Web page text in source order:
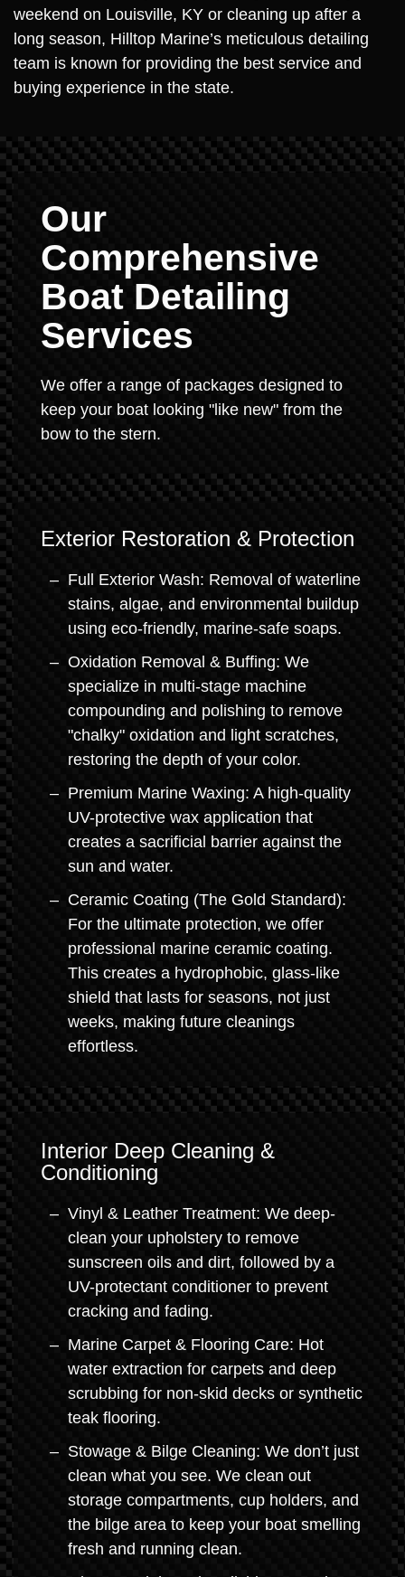
weekend on Louisville, KY or cleaning up after a
long season, Hilltop Marine’s meticulous detailing
team is known for providing the best service and
buying experience in the state.
Our
Comprehensive
Boat Detailing
Services
We offer a range of packages designed to
keep your boat looking "like new" from the
bow to the stern.
Exterior Restoration & Protection
Full Exterior Wash: Removal of waterline
stains, algae, and environmental buildup
using eco-friendly, marine-safe soaps.
Oxidation Removal & Buffing: We
specialize in multi-stage machine
compounding and polishing to remove
"chalky" oxidation and light scratches,
restoring the depth of your color.
Premium Marine Waxing: A high-quality
UV-protective wax application that
creates a sacrificial barrier against the
sun and water.
Ceramic Coating (The Gold Standard):
For the ultimate protection, we offer
professional marine ceramic coating.
This creates a hydrophobic, glass-like
shield that lasts for seasons, not just
weeks, making future cleanings
effortless.
Interior Deep Cleaning &
Conditioning
Vinyl & Leather Treatment: We deep-
clean your upholstery to remove
sunscreen oils and dirt, followed by a
UV-protectant conditioner to prevent
cracking and fading.
Marine Carpet & Flooring Care: Hot
water extraction for carpets and deep
scrubbing for non-skid decks or synthetic
teak flooring.
Stowage & Bilge Cleaning: We don’t just
clean what you see. We clean out
storage compartments, cup holders, and
the bilge area to keep your boat smelling
fresh and running clean.